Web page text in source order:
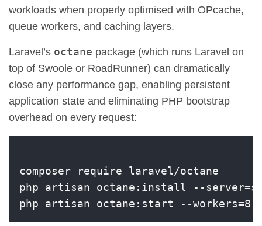
workloads when properly optimised with OPcache,
queue workers, and caching layers.
Laravel’s octane package (which runs Laravel on
top of Swoole or RoadRunner) can dramatically
close any performance gap, enabling persistent
application state and eliminating PHP bootstrap
overhead on every request:
composer require laravel/octane
php artisan octane:install --